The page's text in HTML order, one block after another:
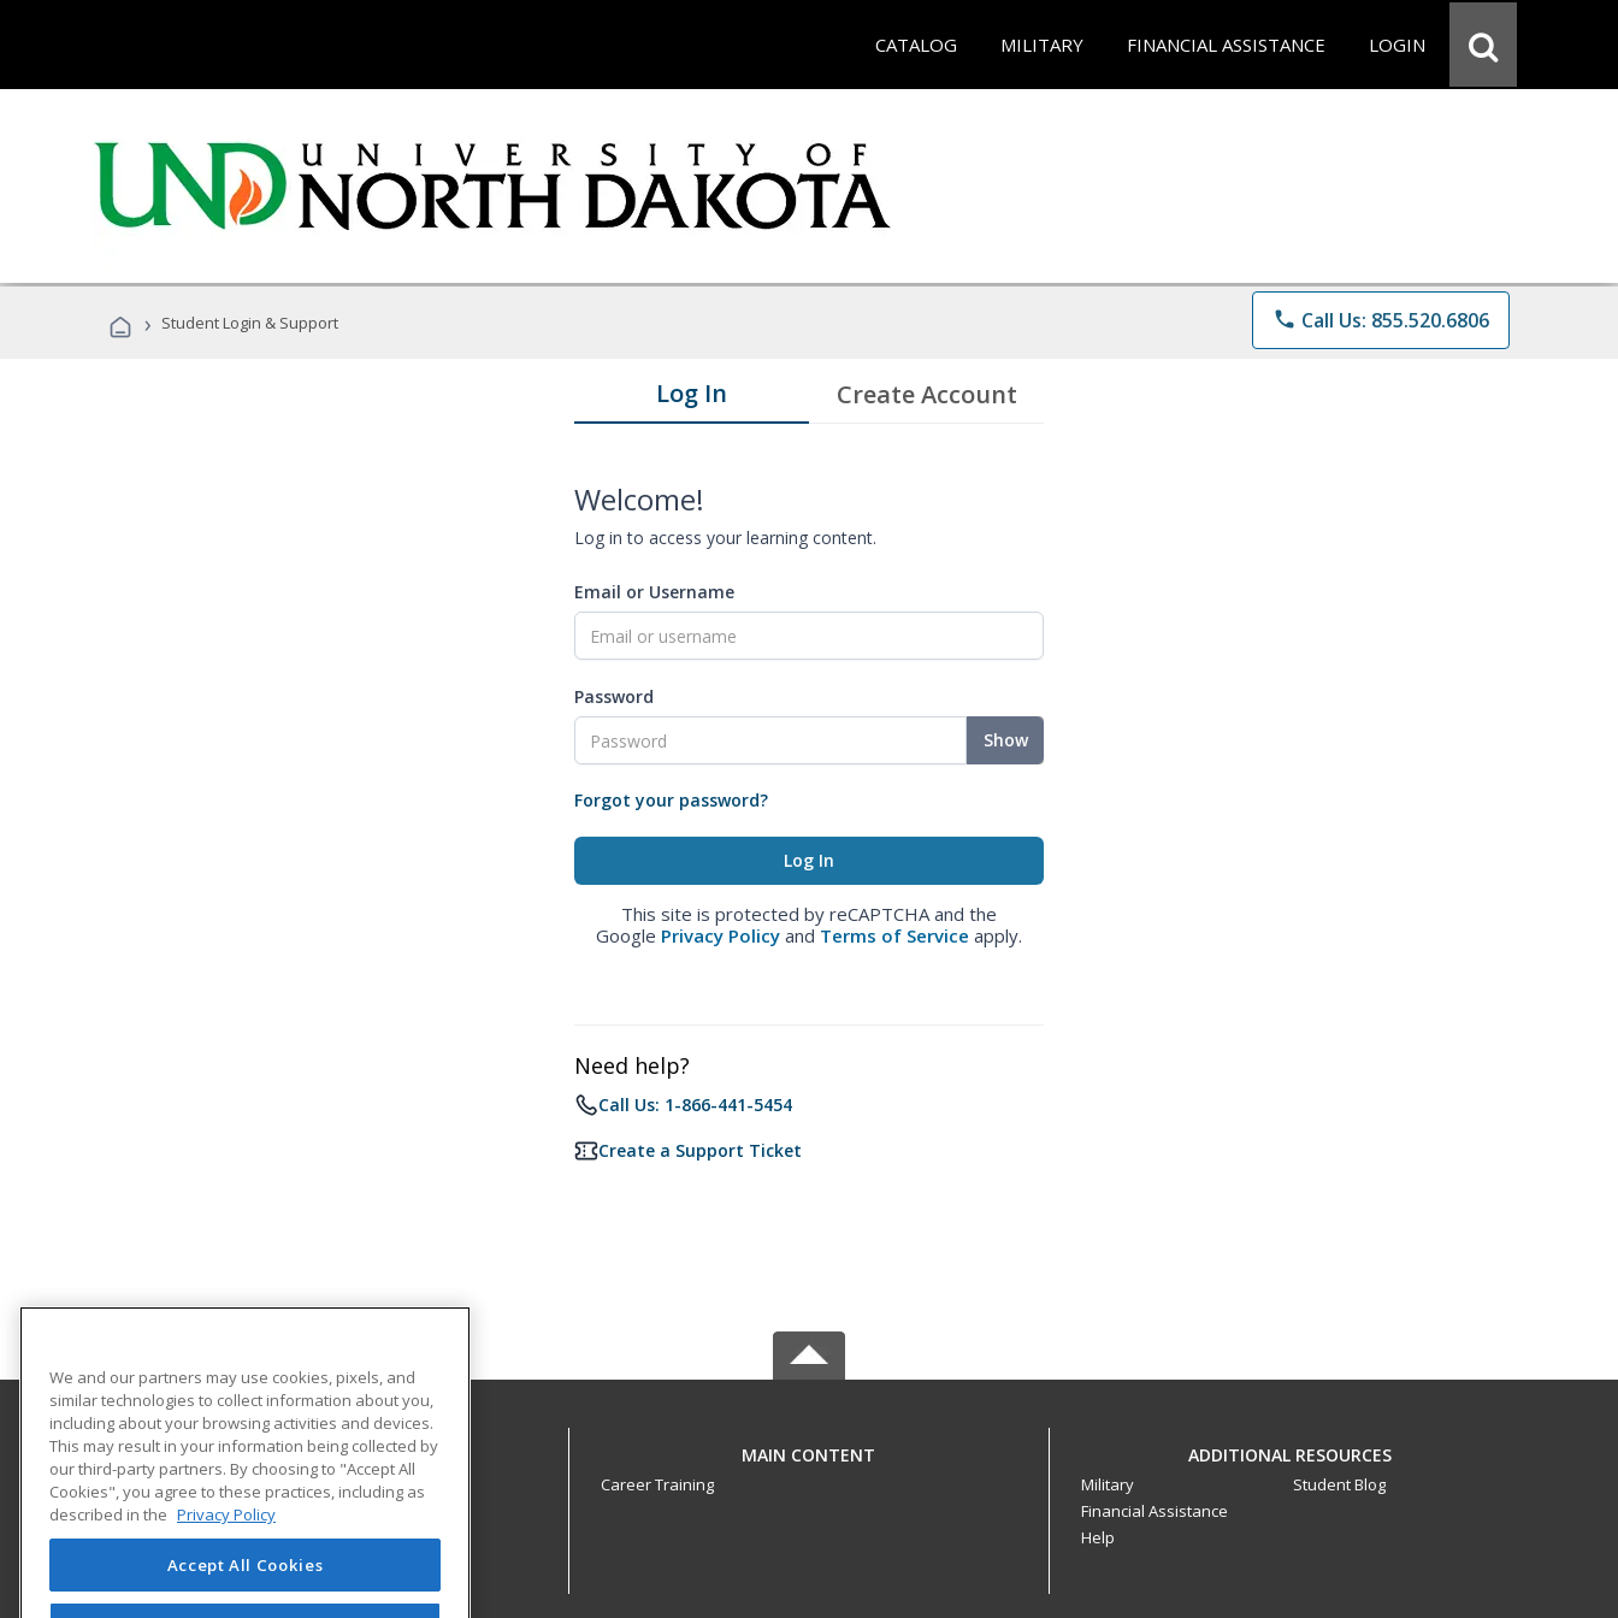
CATALOG MILITARY FINANCIAL ASSISTANCE LOGIN
› Student Login & Support phone Call Us: 855.520.6806
Log In Create Account
Welcome!
Log in to access your learning content.
Email or Username
Password
Show
Forgot your password?
This site is protected by reCAPTCHA and the
Google Privacy Policy and Terms of Service apply.
Need help?
Call Us: 1-866-441-5454
Create a Support Ticket
University of North Dakota
O'Kelly Hall Room 300
221 Centennial Dr Stop 9021
Grand Forks, ND 58202 US
MAIN CONTENT
Career Training
ADDITIONAL RESOURCES
Military
Financial Assistance
Help
Student Blog
We and our partners may use cookies, pixels, and
similar technologies to collect information about you,
including about your browsing activities and devices.
This may result in your information being collected by
our third-party partners. By choosing to "Accept All
Cookies", you agree to these practices, including as
described in the Privacy Policy
Accept All Cookies